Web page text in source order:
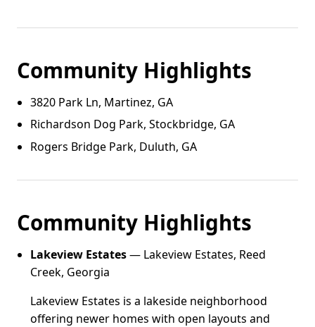
Community Highlights
3820 Park Ln, Martinez, GA
Richardson Dog Park, Stockbridge, GA
Rogers Bridge Park, Duluth, GA
Community Highlights
Lakeview Estates— Lakeview Estates, Reed
Creek, Georgia
Lakeview Estates is a lakeside neighborhood
offering newer homes with open layouts and